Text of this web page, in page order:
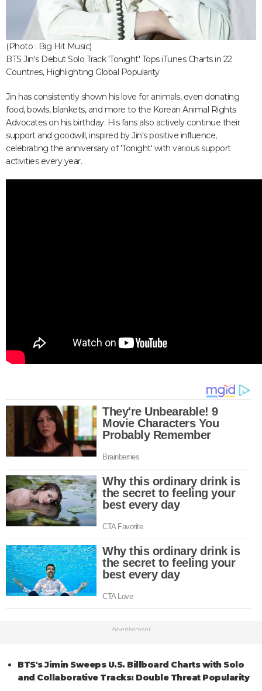
(Photo : Big Hit Music)
BTS Jin's Debut Solo Track 'Tonight' Tops iTunes Charts in 22
Countries, Highlighting Global Popularity
Jin has consistently shown his love for animals, even donating
food, bowls, blankets, and more to the Korean Animal Rights
Advocates on his birthday. His fans also actively continue their
support and goodwill, inspired by Jin's positive influence,
celebrating the anniversary of 'Tonight' with various support
activities every year.
Advertisement
BTS's Jimin Sweeps U.S. Billboard Charts with Solo
and Collaborative Tracks: Double Threat Popularity